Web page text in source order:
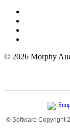
© 2026 Morphy
© Software Copyright